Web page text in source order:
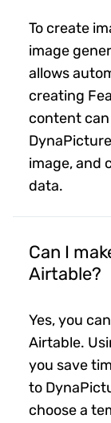
To create
image
allows
creating
content can
image, and
data.
Can I
Airtable?
Yes, you
Airtable.
you save
to
choose a